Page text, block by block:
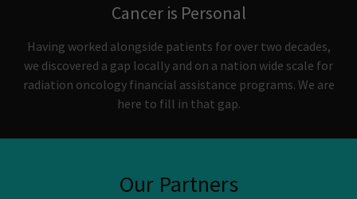
Cancer is Personal
Having worked alongside patients for over two decades,
we discovered a gap locally and on a nation wide scale for
radiation oncology financial assistance programs. We are
here to fill in that gap.
Our Partners